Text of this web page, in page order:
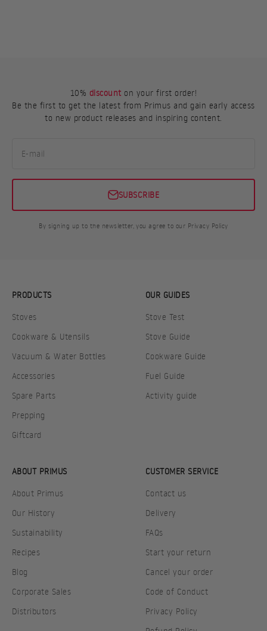
10% discount on your first order!
Be the first to get the latest from Primus and gain early access
to new product releases and inspiring content.
E-mail
SUBSCRIBE
By signing up to the newsletter, you agree to our Privacy Policy
PRODUCTS
Stoves
Cookware & Utensils
Vacuum & Water Bottles
Accessories
Spare Parts
Prepping
Giftcard
OUR GUIDES
Stove Test
Stove Guide
Cookware Guide
Fuel Guide
Activity guide
ABOUT PRIMUS
About Primus
Our History
Sustainability
Recipes
Blog
Corporate Sales
Distributors
CUSTOMER SERVICE
Contact us
Delivery
FAQs
Start your return
Cancel your order
Code of Conduct
Privacy Policy